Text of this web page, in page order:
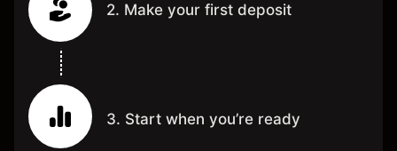
2. Make your first deposit
3. Start when you’re ready